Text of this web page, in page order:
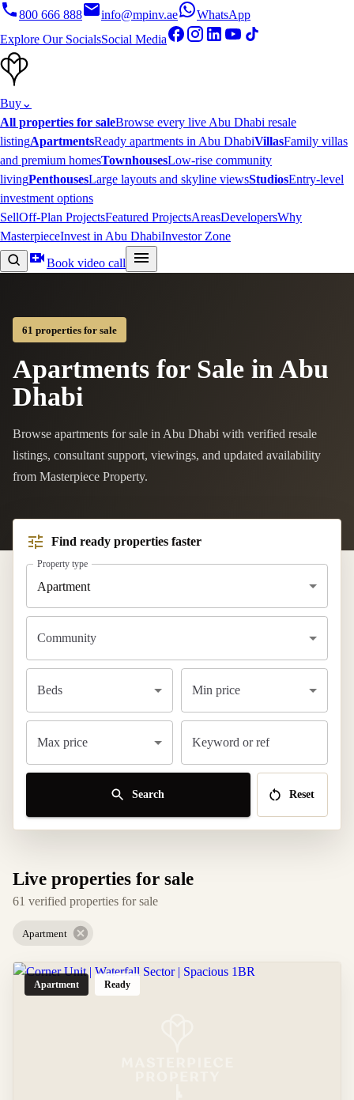
800 666 888 info@mpinv.ae
WhatsApp
Explore Our SocialsSocial Media
Buy⌄
All properties for saleBrowse every live Abu Dhabi resale
listingApartmentsReady apartments in Abu DhabiVillasFamily villas
and premium homesTownhousesLow-rise community
livingPenthousesLarge layouts and skyline viewsStudiosEntry-level
investment options
SellOff-Plan ProjectsFeatured ProjectsAreasDevelopersWhy
MasterpieceInvest in Abu DhabiInvestor Zone
Book video call
61 properties for sale
Apartments for Sale in Abu
Dhabi
Browse apartments for sale in Abu Dhabi with verified resale
listings, consultant support, viewings, and updated availability
from Masterpiece Property.
Find ready properties faster
Property type
Apartment
Community
Beds Min price
Max price Keyword or ref
Search Reset
Live properties for sale
61 verified properties for sale
Apartment
Apartment Ready